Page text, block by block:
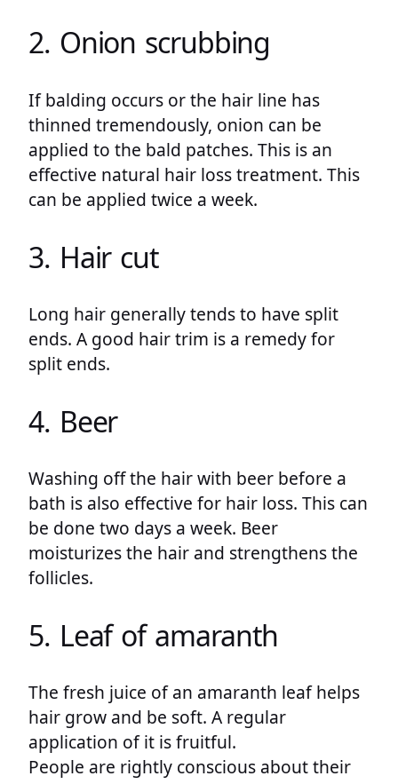
2. Onion scrubbing
If balding occurs or the hair line has
thinned tremendously, onion can be
applied to the bald patches. This is an
effective natural hair loss treatment. This
can be applied twice a week.
3. Hair cut
Long hair generally tends to have split
ends. A good hair trim is a remedy for
split ends.
4. Beer
Washing off the hair with beer before a
bath is also effective for hair loss. This can
be done two days a week. Beer
moisturizes the hair and strengthens the
follicles.
5. Leaf of amaranth
The fresh juice of an amaranth leaf helps
hair grow and be soft. A regular
application of it is fruitful.
People are rightly conscious about their